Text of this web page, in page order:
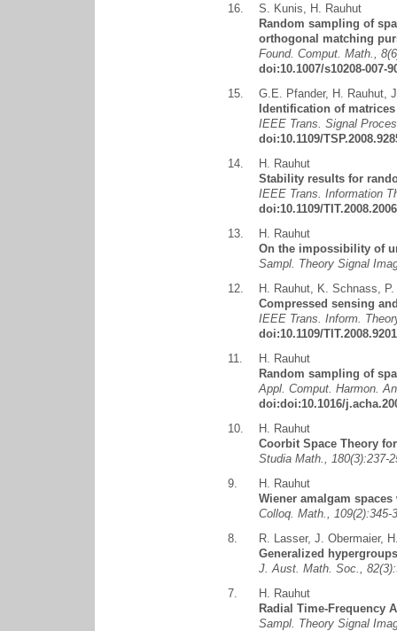
16.
S. Kunis
H. Rauhut
Random sampling of
orthogonal matching
Found. Comput. Math.,
doi:10.1007/s10208-007-
15.
G.E. Pfander, H. Rauhut,
Identification of
IEEE Trans. Signal
doi:10.1109/
14.
H. Rauhut
Stability results for
IEEE Trans. Information
doi:10.1109/
13.
H. Rauhut
On the impossibility of
Sampl. Theory Signal
12.
H. Rauhut, K. Schnass
Compressed sensing
IEEE Trans. Inform.
doi:10.1109/
11.
H. Rauhut
Random sampling of
Appl. Comput. Harmon.
doi:doi:10.1016/
10.
H. Rauhut
Coorbit Space Theory
Studia Math.,
9.
H. Rauhut
Wiener amalgam
Colloq. Math.,
8.
R. Lasser, J. Obermaier,
Generalized
J. Aust. Math. Soc.,
7.
H. Rauhut
Radial Time-Frequency
Sampl. Theory Signal